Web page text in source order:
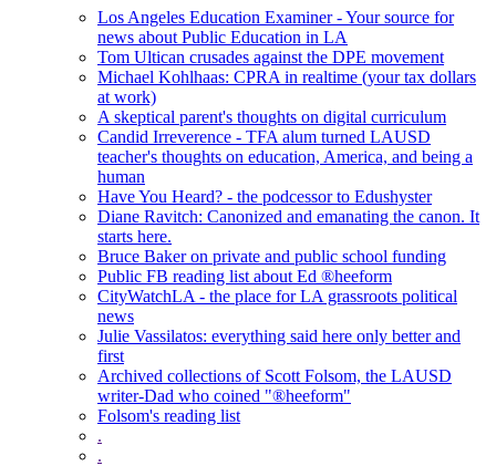
Los Angeles Education Examiner - Your source for
news about Public Education in LA
Tom Ultican crusades against the DPE movement
Michael Kohlhaas: CPRA in realtime (your tax dollars
at work)
A skeptical parent's thoughts on digital curriculum
Candid Irreverence - TFA alum turned LAUSD
teacher's thoughts on education, America, and being a
human
Have You Heard? - the podcessor to Edushyster
Diane Ravitch: Canonized and emanating the canon. It
starts here.
Bruce Baker on private and public school funding
Public FB reading list about Ed ®heeform
CityWatchLA - the place for LA grassroots political
news
Julie Vassilatos: everything said here only better and
first
Archived collections of Scott Folsom, the LAUSD
writer-Dad who coined "®heeform"
Folsom's reading list
.
.